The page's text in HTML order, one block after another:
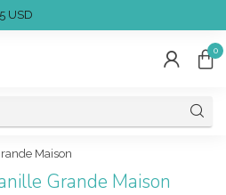
USD
0
Maison
Grande Maison